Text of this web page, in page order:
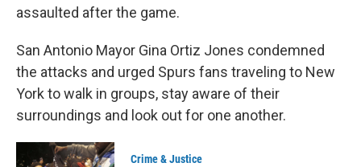
assaulted after the game.
San Antonio Mayor Gina Ortiz Jones condemned
the attacks and urged Spurs fans traveling to New
York to walk in groups, stay aware of their
surroundings and look out for one another.
Crime & Justice